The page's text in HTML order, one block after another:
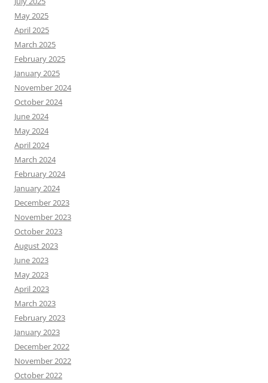
May 2025
April 2025
March 2025
February 2025
January 2025
November 2024
October 2024
June 2024
May 2024
April 2024
March 2024
February 2024
January 2024
December 2023
November 2023
October 2023
August 2023
June 2023
May 2023
April 2023
March 2023
February 2023
January 2023
December 2022
November 2022
October 2022